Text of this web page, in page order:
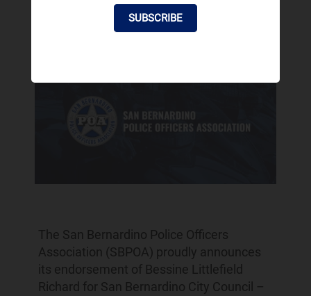
SUBSCRIBE
Council
The San Bernardino Police Officers
Association (SBPOA) proudly announces
its endorsement of Bessine Littlefield
Richard for San Bernardino City Council –